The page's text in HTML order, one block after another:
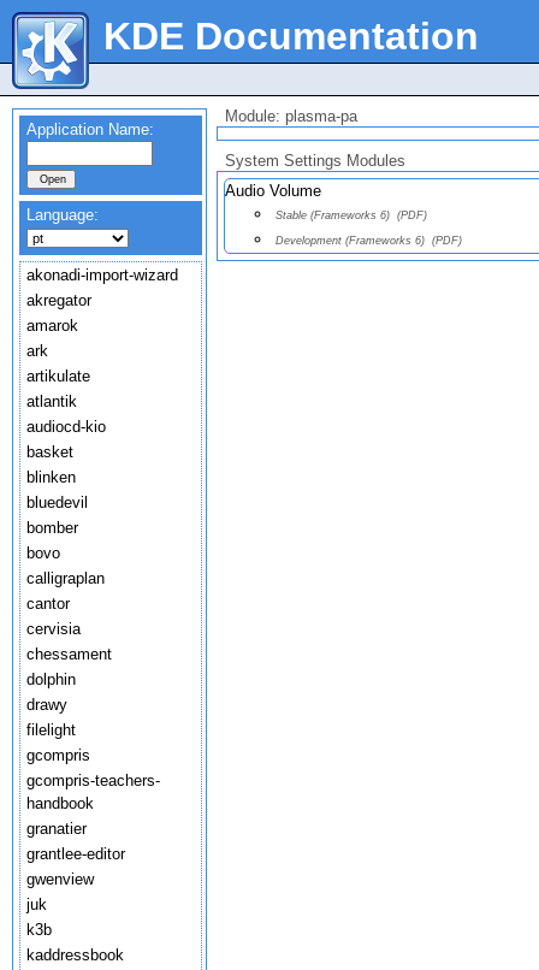
KDE Documentation
Application Name:
Language:
akonadi-import-wizard
akregator
amarok
ark
artikulate
atlantik
audiocd-kio
basket
blinken
bluedevil
bomber
bovo
calligraplan
cantor
cervisia
chessament
dolphin
drawy
filelight
gcompris
gcompris-teachers-
handbook
granatier
grantlee-editor
gwenview
juk
k3b
kaddressbook
Module: plasma-pa
System Settings Modules
Audio Volume
Stable (Frameworks 6) (PDF)
Development (Frameworks 6) (PDF)